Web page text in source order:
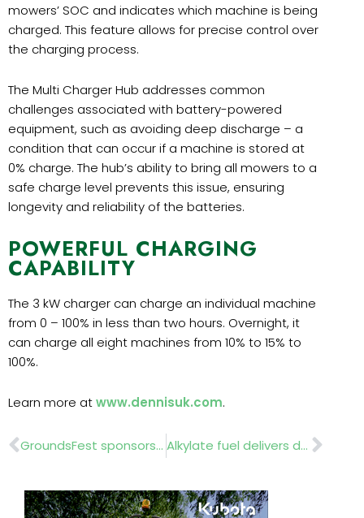
mowers’ SOC and indicates which machine is being
charged. This feature allows for precise control over
the charging process.
The Multi Charger Hub addresses common
challenges associated with battery-powered
equipment, such as avoiding deep discharge – a
condition that can occur if a machine is stored at
0% charge. The hub’s ability to bring all mowers to a
safe charge level prevents this issue, ensuring
longevity and reliability of the batteries.
POWERFUL CHARGING
CAPABILITY
The 3 kW charger can charge an individual machine
from 0 – 100% in less than two hours. Overnight, it
can charge all eight machines from 10% to 15% to
100%.
Learn more atwww.dennisuk.com.
Prev GroundsFest sponsors the LBEL Awards 2024 Alkylate fuel delivers double benefit for willow arborists